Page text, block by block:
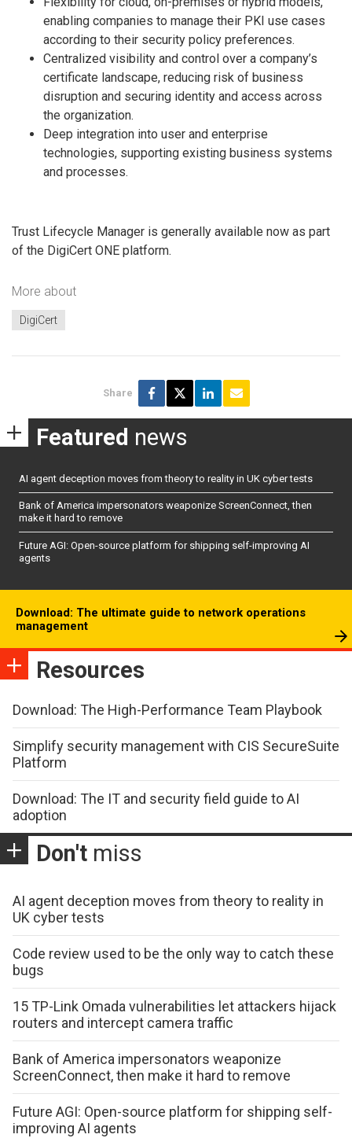
enabling companies to manage their PKI use cases
according to their security policy preferences.
Centralized visibility and control over a company’s
certificate landscape, reducing risk of business
disruption and securing identity and access across
the organization.
Deep integration into user and enterprise
technologies, supporting existing business systems
and processes.
Trust Lifecycle Manager is generally available now as part
of the DigiCert ONE platform.
More about
DigiCert
Share
Featured news
AI agent deception moves from theory to reality in UK cyber tests
Bank of America impersonators weaponize ScreenConnect, then
make it hard to remove
Future AGI: Open-source platform for shipping self-improving AI
agents
Download: The ultimate guide to network operations
management
Resources
Download: The High-Performance Team Playbook
Simplify security management with CIS SecureSuite
Platform
Download: The IT and security field guide to AI
adoption
Don't miss
AI agent deception moves from theory to reality in
UK cyber tests
Code review used to be the only way to catch these
bugs
15 TP-Link Omada vulnerabilities let attackers hijack
routers and intercept camera traffic
Bank of America impersonators weaponize
ScreenConnect, then make it hard to remove
Future AGI: Open-source platform for shipping self-
improving AI agents